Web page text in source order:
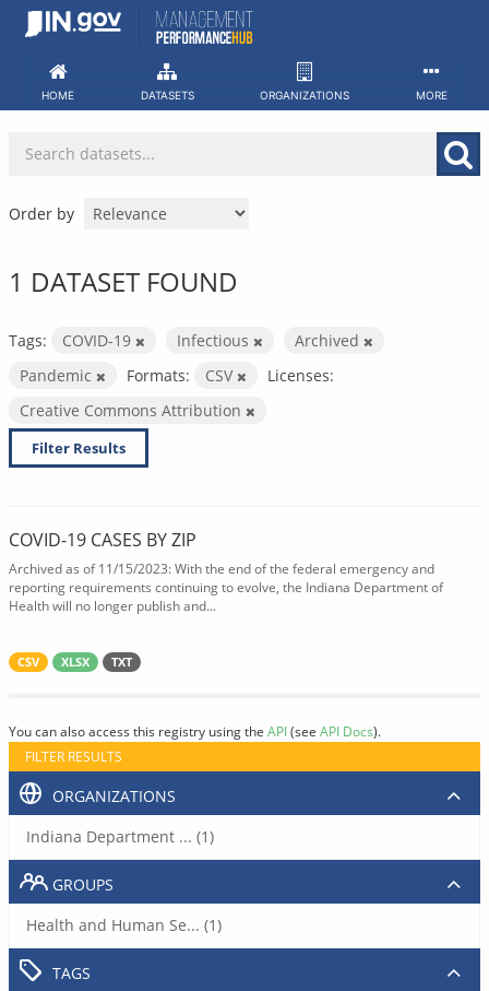
Skip
HOME DATASETS ORGANIZATIONS MORE
Order by
1 DATASET FOUND
Tags: COVID-19 Infectious
Archived
Pandemic
Formats: CSV
Licenses:
Creative Commons Attribution
Filter Results
COVID-19 CASES BY ZIP
Archived as of 11/15/2023: With the end of the federal emergency and
reporting requirements continuing to evolve, the Indiana Department of
Health will no longer publish and...
CSV XLSX TXT
You can also access this registry using the API(see API Docs).
FILTER RESULTS
ORGANIZATIONS
Indiana Department ... (1)
GROUPS
Health and Human Se... (1)
TAGS